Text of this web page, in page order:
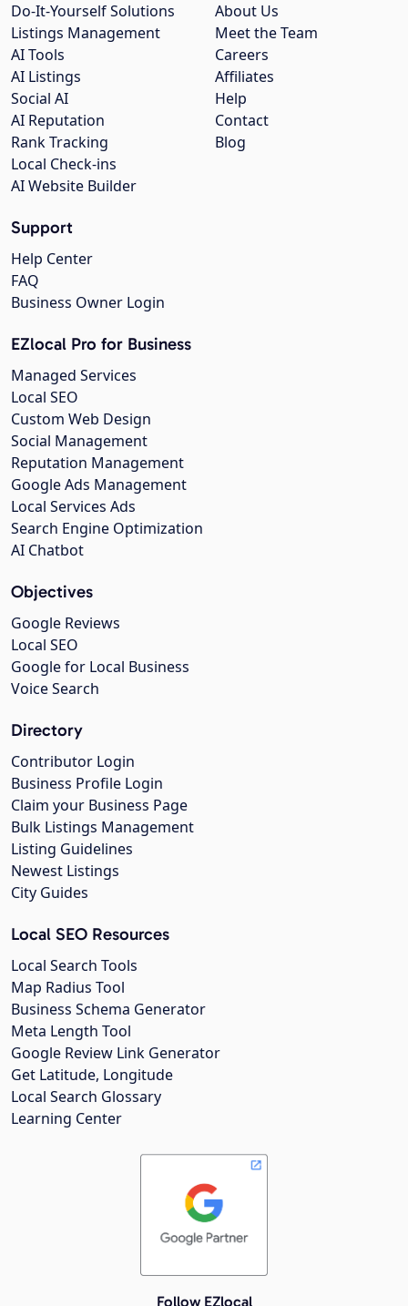
About Us
Meet the Team
Careers
Affiliates
Help
Contact
Blog
Do-It-Yourself Solutions
Listings Management
AI Tools
AI Listings
Social AI
AI Reputation
Rank Tracking
Local Check-ins
AI Website Builder
Support
Help Center
FAQ
Business Owner Login
EZlocal Pro for Business
Managed Services
Local SEO
Custom Web Design
Social Management
Reputation Management
Google Ads Management
Local Services Ads
Search Engine Optimization
AI Chatbot
Objectives
Google Reviews
Local SEO
Google for Local Business
Voice Search
Directory
Contributor Login
Business Profile Login
Claim your Business Page
Bulk Listings Management
Listing Guidelines
Newest Listings
City Guides
Local SEO Resources
Local Search Tools
Map Radius Tool
Business Schema Generator
Meta Length Tool
Google Review Link Generator
Get Latitude, Longitude
Local Search Glossary
Learning Center
Follow EZlocal